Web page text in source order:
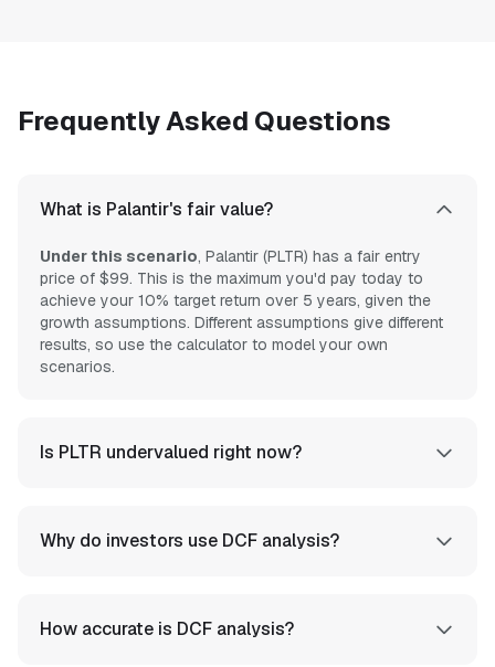
Frequently Asked Questions
What is Palantir's fair value?
Under this scenario, Palantir (PLTR) has a fair entry
price of $99. This is the maximum you'd pay today to
achieve your 10% target return over 5 years, given the
growth assumptions. Different assumptions give different
results, so use the calculator to model your own
scenarios.
Is PLTR undervalued right now?
Why do investors use DCF analysis?
How accurate is DCF analysis?